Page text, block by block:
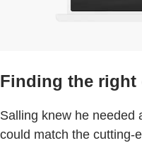
Finding the right
Salling knew he needed
could match the cutting-